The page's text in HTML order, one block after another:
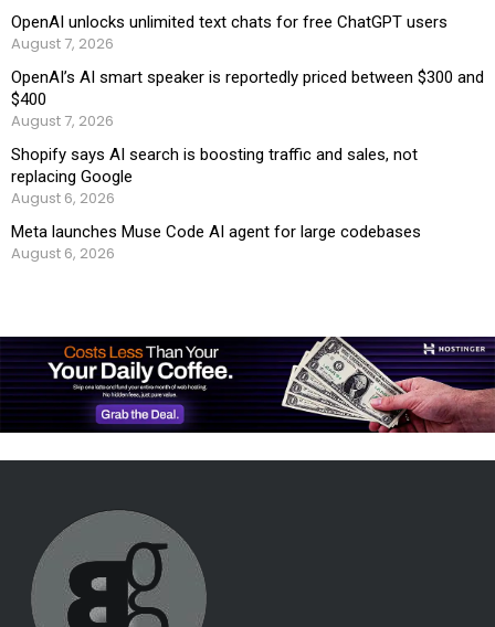
OpenAI unlocks unlimited text chats for free ChatGPT users
August 7, 2026
OpenAI’s AI smart speaker is reportedly priced between $300 and
$400
August 7, 2026
Shopify says AI search is boosting traffic and sales, not
replacing Google
August 6, 2026
Meta launches Muse Code AI agent for large codebases
August 6, 2026